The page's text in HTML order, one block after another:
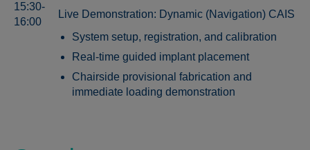
15:30-
16:00
Live Demonstration: Dynamic (Navigation) CAIS
System setup, registration, and calibration
Real-time guided implant placement
Chairside provisional fabrication and
immediate loading demonstration